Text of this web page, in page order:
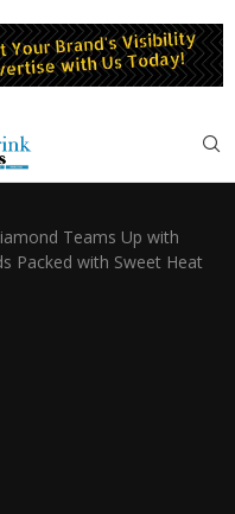
Teams Up with
Packed with Sweet Heat